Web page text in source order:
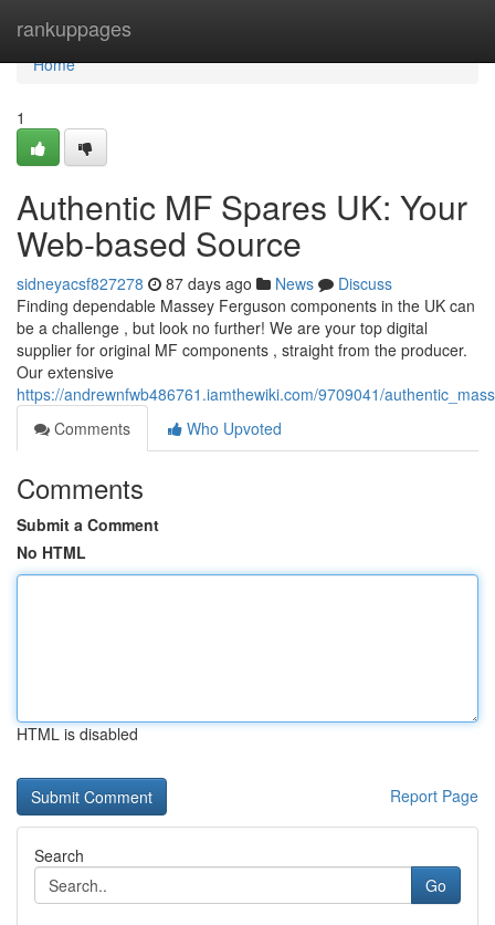
rankuppages
Home
Home
1
Authentic MF Spares UK: Your
Web-based Source
sidneyacsf827278 87 days ago News
Discuss
Finding dependable Massey Ferguson components in the UK can
be a challenge , but look no further! We are your top digital
supplier for original MF components , straight from the producer.
Our extensive
https://andrewnfwb486761.iamthewiki.com/9709041/
Comments
Who Upvoted
Comments
Submit a Comment
No HTML
HTML is disabled
Report Page
Search
Go